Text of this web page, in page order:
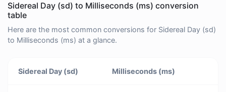
Sidereal Day (sd) to Milliseconds (ms) conversion
table
Here are the most common conversions for Sidereal Day (sd)
to Milliseconds (ms) at a glance.
Sidereal Day (sd) Milliseconds (ms)